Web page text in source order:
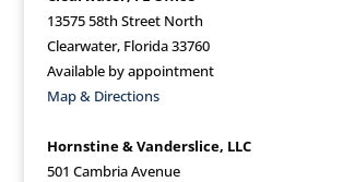
13575 58th Street North
Clearwater, Florida 33760
Available by appointment
Map & Directions
Hornstine & Vanderslice, LLC
501 Cambria Avenue